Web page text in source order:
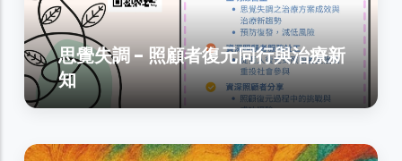
思覺失調 - 照顧者復元同行與治療新
知